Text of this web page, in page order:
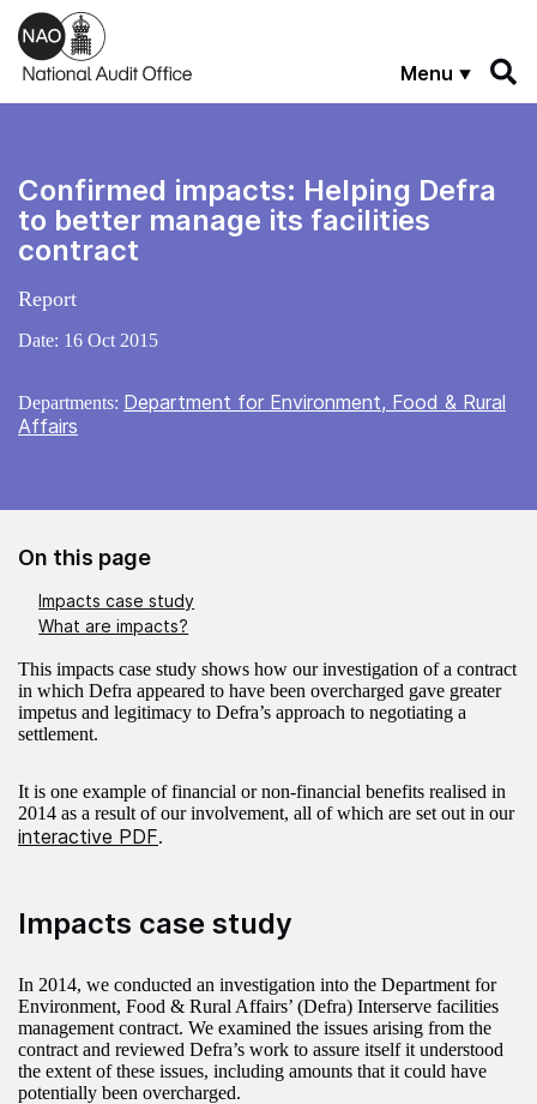
Skip to main content
Menu
Confirmed impacts: Helping Defra
to better manage its facilities
contract
Report
Date: 16 Oct 2015
Departments: Department for Environment, Food & Rural
Affairs
On this page
Impacts case study
What are impacts?
This impacts case study shows how our investigation of a contract
in which Defra appeared to have been overcharged gave greater
impetus and legitimacy to Defra’s approach to negotiating a
settlement.
It is one example of financial or non-financial benefits realised in
2014 as a result of our involvement, all of which are set out in our
interactive PDF.
Impacts case study
In 2014, we conducted an investigation into the Department for
Environment, Food & Rural Affairs’ (Defra) Interserve facilities
management contract. We examined the issues arising from the
contract and reviewed Defra’s work to assure itself it understood
the extent of these issues, including amounts that it could have
potentially been overcharged.